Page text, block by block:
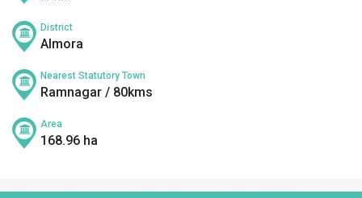
District
Almora
Nearest Statutory Town
Ramnagar / 80kms
Area
168.96 ha